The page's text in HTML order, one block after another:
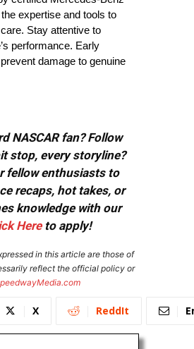
expertise and tools to
Stay attentive to
performance. Early
damage to genuine
NASCAR fan? Follow
stop, every storyline?
fellow enthusiasts to
recaps, hot takes, or
knowledge with our
Hereto apply!
in this article are those of
reflect the official policy or
X ReddIt